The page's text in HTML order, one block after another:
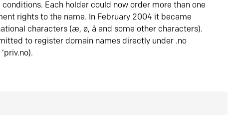
Each holder could now order more than one
rights to the name. In February 2004 it became
characters (æ, ø, å and some other characters).
to register domain names directly under .no